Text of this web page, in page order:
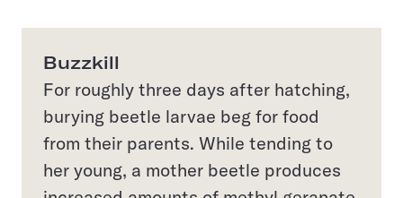
Buzzkill
For roughly three days after hatching,
burying beetle larvae beg for food
from their parents. While tending to
her young, a mother beetle produces